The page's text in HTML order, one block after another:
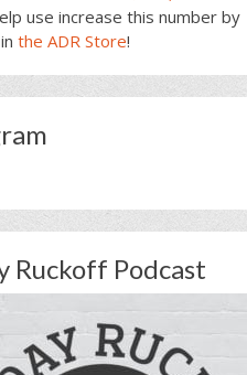
use increase this number by
the ADR Store!
Ruckoff Podcast